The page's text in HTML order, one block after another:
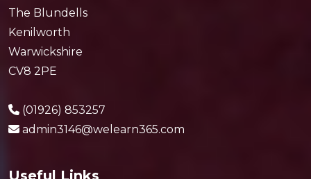
The Blundells
Kenilworth
Warwickshire
CV8 2PE
(01926) 853257
admin3146@welearn365.com
Useful Links